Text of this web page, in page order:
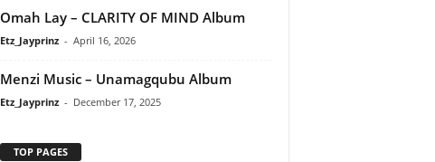
Omah Lay – CLARITY OF MIND Album
Etz_Jayprinz - April 16, 2026
Menzi Music – Unamagqubu Album
Etz_Jayprinz - December 17, 2025
TOP PAGES